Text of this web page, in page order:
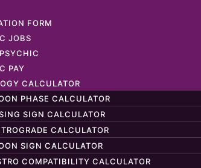
FORM
JOBS
PAY
CALCULATOR
PHASE CALCULATOR
SIGN CALCULATOR
CALCULATOR
SIGN CALCULATOR
COMPATIBILITY CALCULATOR